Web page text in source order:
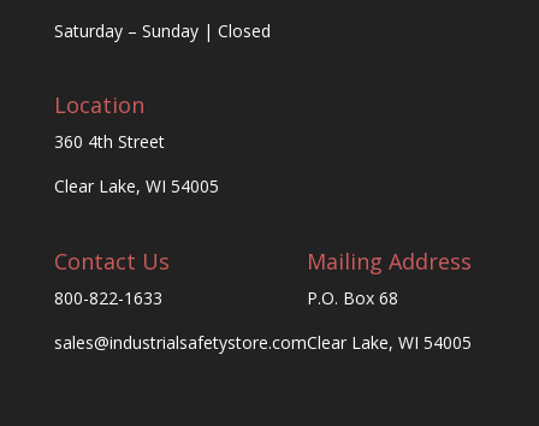
Saturday – Sunday | Closed
Location
360 4th Street
Clear Lake, WI 54005
Contact Us
800-822-1633
sales@industrialsafetystore.com
Mailing Address
P.O. Box 68
Clear Lake, WI 54005